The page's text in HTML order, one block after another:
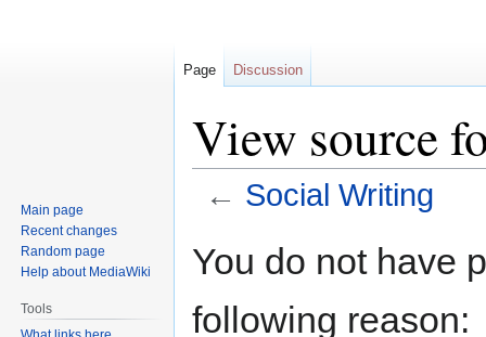
View source
← Social Writing
toto
You do not have
following reason:
Page Discussion
Main page
Recent changes
Random page
Help about MediaWiki
Tools